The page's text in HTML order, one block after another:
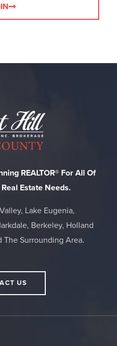
REALTOR® For All Of
Estate Needs.
Lake Eugenia,
Berkeley, Holland
Surrounding Area.
US